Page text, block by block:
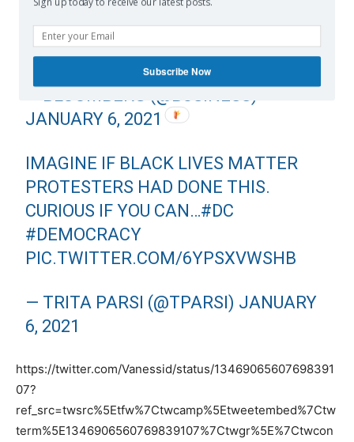
HTTPS://T.CO/FXOSOMM55K
PIC.TWITTER.COM/TJJXNVCXDG
JANUARY 6, 2021
IMAGINE IF BLACK LIVES MATTER
PROTESTERS HAD DONE THIS.
CURIOUS IF YOU CAN…#DC
#DEMOCRACY
PIC.TWITTER.COM/6YPSXVWSHB
— TRITA PARSI (@TPARSI) JANUARY
6, 2021
https://twitter.com/Vanessid/status/13469065607698391
07?
ref_src=twsrc%5Etfw%7Ctwcamp%5Etweetembed%7Ctw
term%5E1346906560769839107%7Ctwgr%5E%7Ctwcon
Subscribe Now